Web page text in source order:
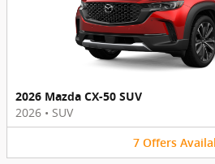
2026 Mazda CX-50 SUV
2026 • SUV
7 Offers